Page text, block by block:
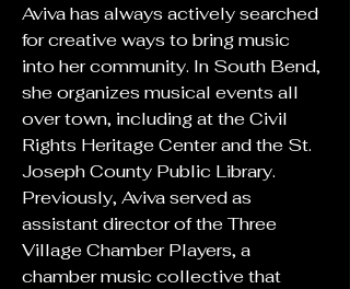
Aviva has always actively searched
for creative ways to bring music
into her community. In South Bend,
she organizes musical events all
over town, including at the Civil
Rights Heritage Center and the St.
Joseph County Public Library.
Previously, Aviva served as
assistant director of the Three
Village Chamber Players, a
chamber music collective that